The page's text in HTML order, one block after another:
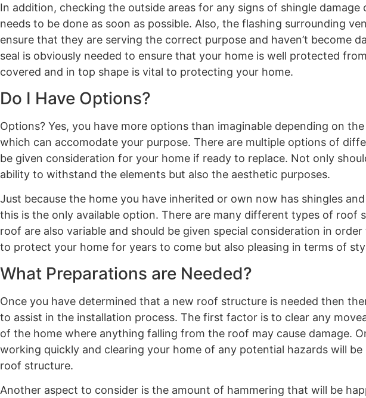
In addition, checking the outside areas for any signs of shingle
needs to be done as soon as possible. Also, the flashing surrounding
ensure that they are serving the correct purpose and haven’t become
seal is obviously needed to ensure that your home is well protected
covered and in top shape is vital to protecting your home.
Do I Have Options?
Options? Yes, you have more options than imaginable depending on
which can accomodate your purpose. There are multiple options of
be given consideration for your home if ready to replace. Not only
ability to withstand the elements but also the aesthetic purposes.
Just because the home you have inherited or own now has shingles
this is the only available option. There are many different types of roof
roof are also variable and should be given special consideration in
to protect your home for years to come but also pleasing in terms of
What Preparations are Needed?
Once you have determined that a new roof structure is needed then
to assist in the installation process. The first factor is to clear any
of the home where anything falling from the roof may cause damage.
working quickly and clearing your home of any potential hazards will
roof structure.
Another aspect to consider is the amount of hammering that will be